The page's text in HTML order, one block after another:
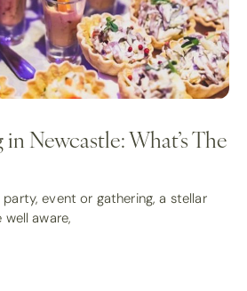
Newcastle: What’s The
party, event or gathering, a stellar
well aware,